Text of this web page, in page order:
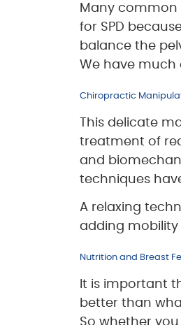
Many common
for SPD
balance the
We have much
Chiropractic
This delicate
treatment of
and
techniques
A relaxing
adding
Nutrition and Breast
It is important
better than
So whether